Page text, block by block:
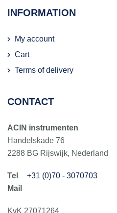
INFORMATION
My account
Cart
Terms of delivery
CONTACT
ACIN instrumenten
Handelskade 76
2288 BG Rijswijk, Nederland
+31 (0)70 - 3070703
KvK 27071264